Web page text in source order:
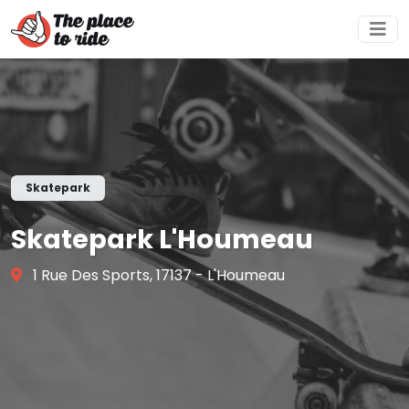
Skatepark
Skatepark L'Houmeau
1 Rue Des Sports, 17137 - L'Houmeau